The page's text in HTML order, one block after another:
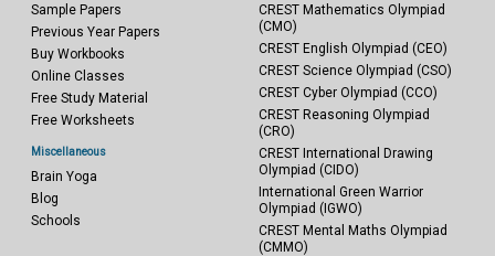
Sample Papers
Previous Year Papers
Buy Workbooks
Online Classes
Free Study Material
Free Worksheets
Miscellaneous
Brain Yoga
Blog
Schools
CREST Mathematics Olympiad
(CMO)
CREST English Olympiad (CEO)
CREST Science Olympiad (CSO)
CREST Cyber Olympiad (CCO)
CREST Reasoning Olympiad
(CRO)
CREST International Drawing
Olympiad (CIDO)
International Green Warrior
Olympiad (IGWO)
CREST Mental Maths Olympiad
(CMMO)